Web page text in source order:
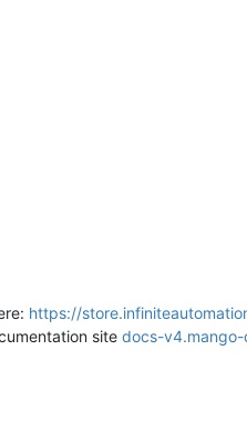
https://
site docs-v4.mango-